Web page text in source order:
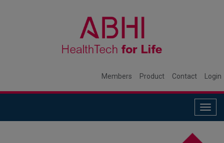
Members Product Contact Login